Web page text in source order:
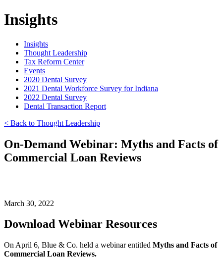
Insights
Insights
Thought Leadership
Tax Reform Center
Events
2020 Dental Survey
2021 Dental Workforce Survey for Indiana
2022 Dental Survey
Dental Transaction Report
< Back to Thought Leadership
On-Demand Webinar: Myths and Facts of
Commercial Loan Reviews
March 30, 2022
Download Webinar Resources
On April 6, Blue & Co. held a webinar entitled Myths and Facts of
Commercial Loan Reviews.